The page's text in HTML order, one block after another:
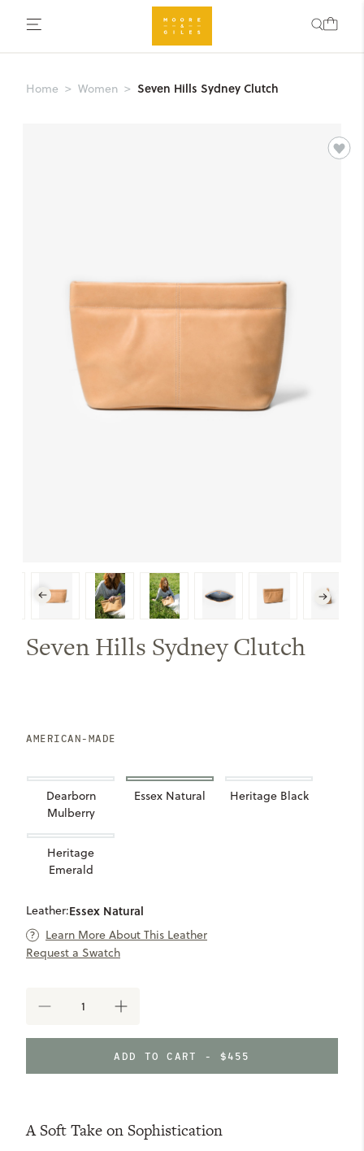
Home Women Seven Hills Sydney Clutch
Seven Hills Sydney Clutch
AMERICAN-MADE
Leather:Essex Natural
Dearborn
Mulberry
Essex Natural Heritage Black
Heritage
Emerald
Learn More About This Leather
Request a Swatch
DECREASE
OF
SYDNEY
INCREASE
OF
SEVEN
HILLS
SYDNEY
ADD TO CART - $455
A Soft Take on Sophistication